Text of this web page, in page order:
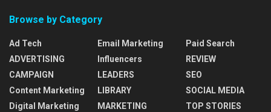
Browse by Category
Ad Tech
ADVERTISING
CAMPAIGN
Content Marketing
Digital Marketing
Email Marketing
Influencers
LEADERS
LIBRARY
MARKETING
Paid Search
REVIEW
SEO
SOCIAL MEDIA
TOP STORIES